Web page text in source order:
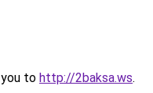
to http://2baksa.ws.